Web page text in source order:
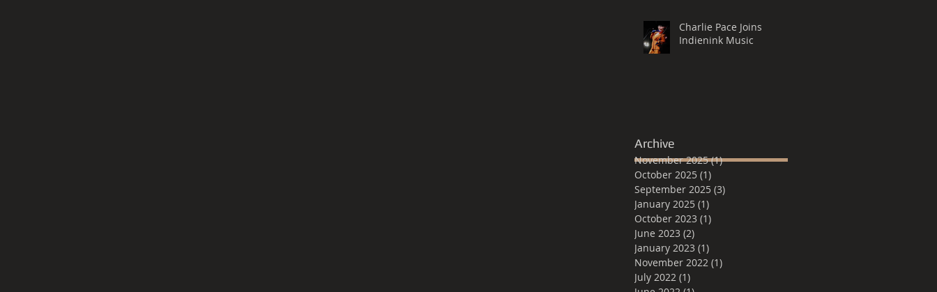
Charlie Pace Joins
Indienink Music
Archive
November 2025 (1)1 post
October 2025 (1)
September 2025 (3)
January 2025 (1)
October 2023 (1)
June 2023 (2)
January 2023 (1)
November 2022 (1)
July 2022 (1)